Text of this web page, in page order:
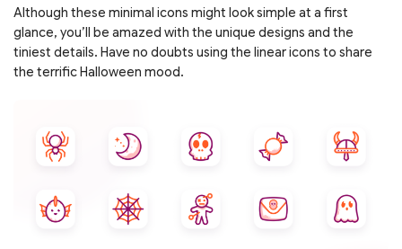
Although these minimal icons might look simple at a first
glance, you’ll be amazed with the unique designs and the
tiniest details. Have no doubts using the linear icons to share
the terrific Halloween mood.